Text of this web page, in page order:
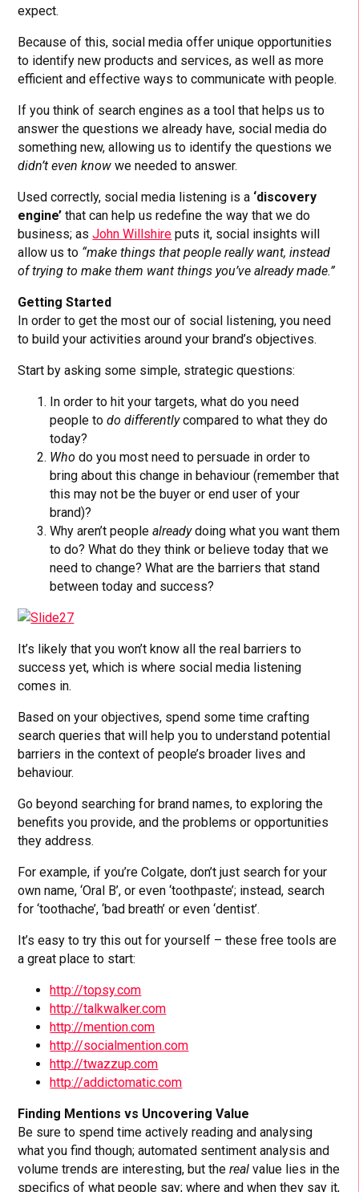
expect.
Because of this, social media offer unique opportunities
to identify new products and services, as well as more
efficient and effective ways to communicate with people.
If you think of search engines as a tool that helps us to
answer the questions we already have, social media do
something new, allowing us to identify the questions we
didn’t even know we needed to answer.
Used correctly, social media listening is a ‘discovery
engine’ that can help us redefine the way that we do
business; asJohn Willshire puts it, social insights will
allow us to “make things that people really want, instead
of trying to make them want things you’ve already made.”
Getting Started
In order to get the most our of social listening, you need
to build your activities around your brand’s objectives.
Start by asking some simple, strategic questions:
In order to hit your targets, what do you need
people todo differentlycompared to what they do
today?
Who do you most need to persuade in order to
bring about this change in behaviour (remember that
this may not be the buyer or end user of your
brand)?
Why aren’t peoplealreadydoing what you want them
to do? What do they think or believe today that we
need to change? What are the barriers that stand
between today and success?
It’s likely that you won’t know all the real barriers to
success yet, which is where social media listening
comes in.
Based on your objectives, spend some time crafting
search queries that will help you to understand potential
barriers in the context of people’s broader lives and
behaviour.
Go beyond searching for brand names, to exploring the
benefits you provide, and the problems or opportunities
they address.
For example, if you’re Colgate, don’t just search for your
own name, ‘Oral B’, or even ‘toothpaste’; instead, search
for ‘toothache’, ‘bad breath’ or even ‘dentist’.
It’s easy to try this out for yourself – these free tools are
a great place to start:
http://topsy.com
http://talkwalker.com
http://mention.com
http://socialmention.com
http://twazzup.com
http://addictomatic.com
Finding Mentions vs Uncovering Value
Be sure to spend time actively reading and analysing
what you find though; automated sentiment analysis and
volume trends are interesting, but thereal value lies in the
specifics of what people say; where and when they say it,